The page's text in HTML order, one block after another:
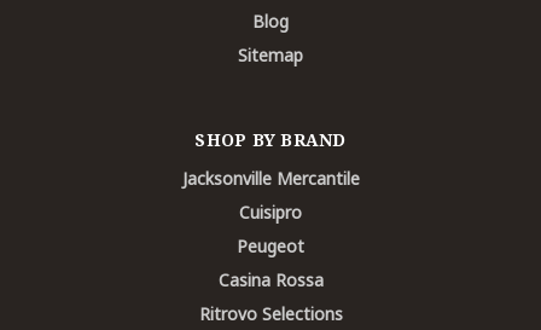
Blog
Sitemap
SHOP BY BRAND
Jacksonville Mercantile
Cuisipro
Peugeot
Casina Rossa
Ritrovo Selections